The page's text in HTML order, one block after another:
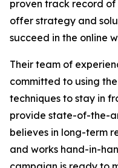
proven track record of
offer strategy and
succeed in the online
Their team of
committed to using
techniques to stay in
provide state-of-the-
believes in long-term
and works hand-in-